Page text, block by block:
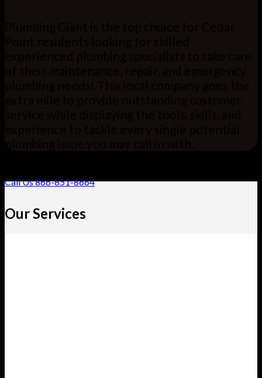
Call Us 866-851-8664
Our Services